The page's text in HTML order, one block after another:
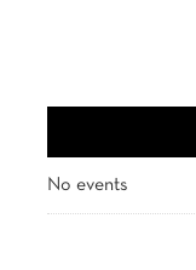
No events